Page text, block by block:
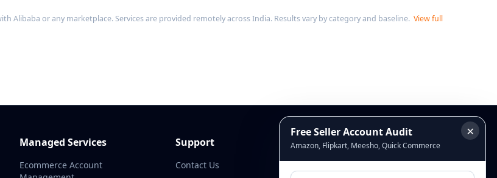
or any marketplace. Services are provided remotely across India. Results vary by category and baseline. View full
Managed Services
Ecommerce Account
Support
Contact Us
Connect
×
Free Seller Account Audit
Amazon, Flipkart, Meesho, Quick Commerce